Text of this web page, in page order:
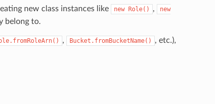
new class instances like new Role() ,
new
belong to.
, Bucket.fromBucketName()
, etc.),